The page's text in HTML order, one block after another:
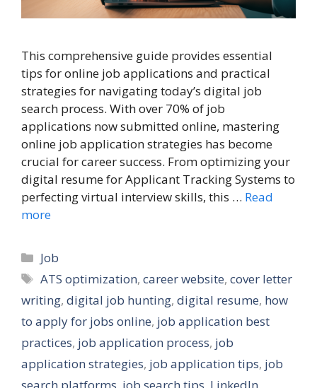
This comprehensive guide provides essential
tips for online job applications and practical
strategies for navigating today’s digital job
search process. With over 70% of job
applications now submitted online, mastering
online job application strategies has become
crucial for career success. From optimizing your
digital resume for Applicant Tracking Systems to
perfecting virtual interview skills, this … Read
more
Categories
Job
Tags
ATS optimization,career website,cover letter
writing, digital job hunting, digital resume, how
to apply for jobs online, job application best
practices, job application process, job
application strategies, job application tips, job